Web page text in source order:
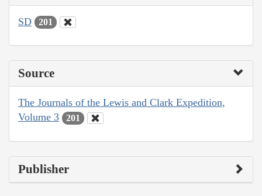
SD 201
Source
The Journals of the Lewis and Clark Expedition,
Volume 3
201
Publisher